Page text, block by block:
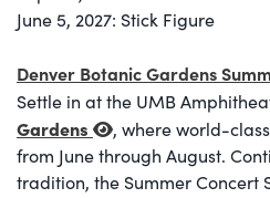
June 5, 2027: Stick Figure
Denver Botanic Gardens
Settle in at the UMB
Gardens
, where world-
from June through August.
tradition, the Summer Concert